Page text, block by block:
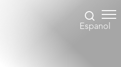
Espanol